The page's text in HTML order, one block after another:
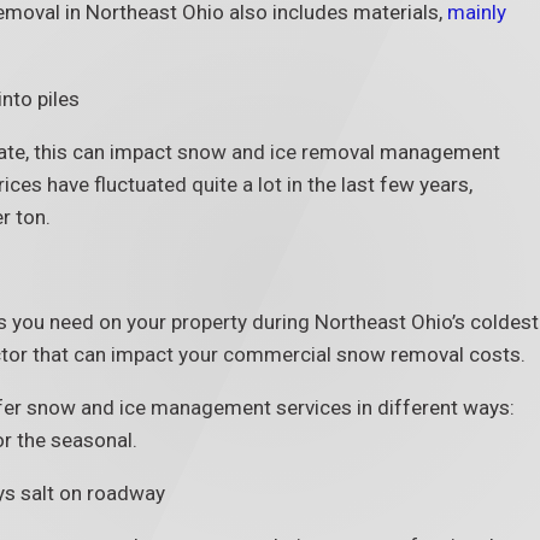
in Northeast Ohio also includes materials, mainly
this can impact snow and ice removal management
have fluctuated quite a lot in the last few years,
ton.
you need on your property during Northeast Ohio’s coldest
that can impact your commercial snow removal costs.
snow and ice management services in different ways:
the seasonal.